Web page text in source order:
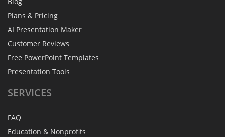
Plans & Pricing
AI Presentation Maker
Customer Reviews
Free PowerPoint Templates
Presentation Tools
SERVICES
FAQ
Education & Nonprofits